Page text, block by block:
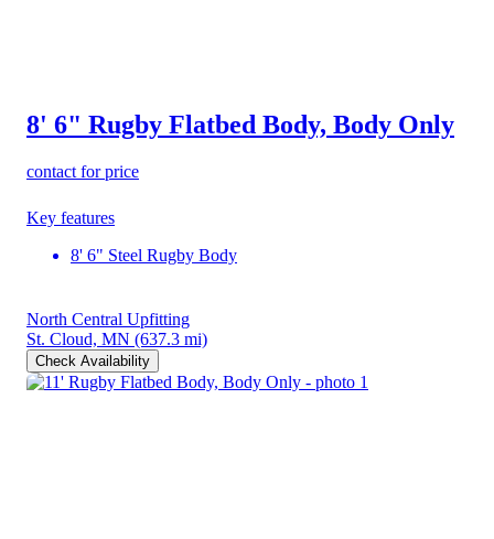
8' 6" Rugby Flatbed Body, Body Only
contact for price
Key features
8' 6" Steel Rugby Body
North Central Upfitting
St. Cloud, MN (637.3 mi)
Check Availability